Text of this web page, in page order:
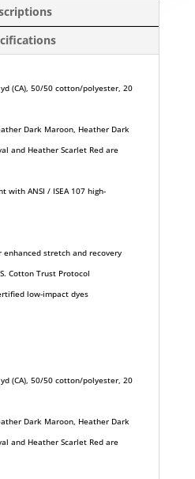
(CA), 50/50 cotton/polyester, 20
Dark Maroon, Heather Dark
and Heather Scarlet Red are
with ANSI / ISEA 107 high-
stretch and recovery
Cotton Trust Protocol
low-impact dyes
(CA), 50/50 cotton/polyester, 20
Dark Maroon, Heather Dark
and Heather Scarlet Red are